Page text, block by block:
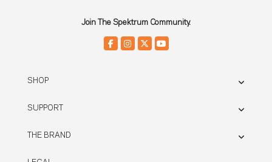
Join The Spektrum Community.
SHOP
SUPPORT
THE BRAND